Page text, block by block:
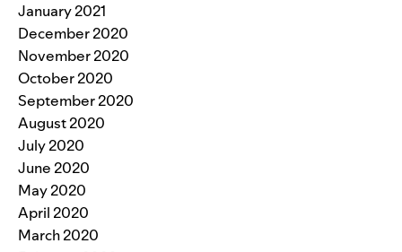
January 2021
December 2020
November 2020
October 2020
September 2020
August 2020
July 2020
June 2020
May 2020
April 2020
March 2020